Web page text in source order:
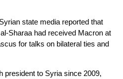
state media reported that
Sharaa had received Macron at
for talks on bilateral ties and
president to Syria since 2009,